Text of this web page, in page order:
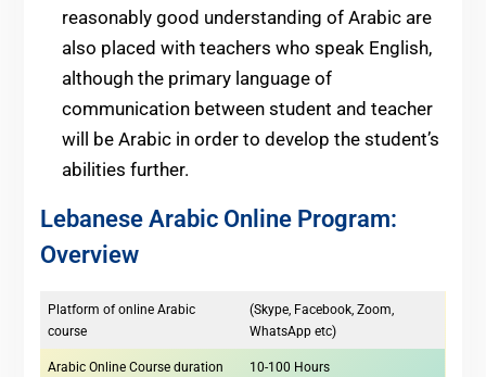
reasonably good understanding of Arabic are
also placed with teachers who speak English,
although the primary language of
communication between student and teacher
will be Arabic in order to develop the student’s
abilities further.
Lebanese Arabic Online Program:
Overview
Platform of online Arabic
course
(Skype, Facebook, Zoom,
WhatsApp etc)
Arabic Online Course duration 10-100 Hours